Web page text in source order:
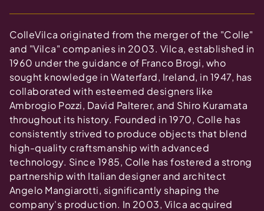
ColleVilca originated from the merger of the "Colle"
and "Vilca" companies in 2003. Vilca, established in
1960 under the guidance of Franco Brogi, who
sought knowledge in Waterfard, Ireland, in 1947, has
collaborated with esteemed designers like
Ambrogio Pozzi, David Palterer, and Shiro Kuramata
throughout its history. Founded in 1970, Colle has
consistently strived to produce objects that blend
high-quality craftsmanship with advanced
technology. Since 1985, Colle has fostered a strong
partnership with Italian designer and architect
Angelo Mangiarotti, significantly shaping the
company's production. In 2003, Vilca acquired